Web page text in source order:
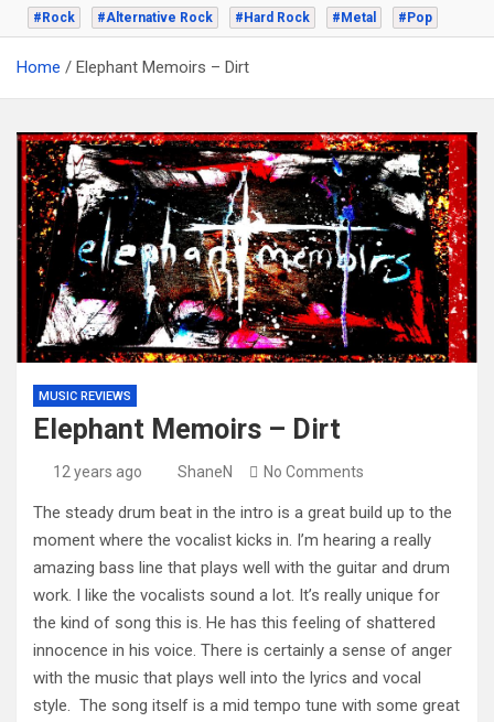
#Rock #Alternative Rock #Hard Rock #Metal #Pop
Home Elephant Memoirs – Dirt
MUSIC REVIEWS
Elephant Memoirs – Dirt
12 years ago ShaneN No Comments
The steady drum beat in the intro is a great build up to the
moment where the vocalist kicks in. I’m hearing a really
amazing bass line that plays well with the guitar and drum
work. I like the vocalists sound a lot. It’s really unique for
the kind of song this is. He has this feeling of shattered
innocence in his voice. There is certainly a sense of anger
with the music that plays well into the lyrics and vocal
style. The song itself is a mid tempo tune with some great